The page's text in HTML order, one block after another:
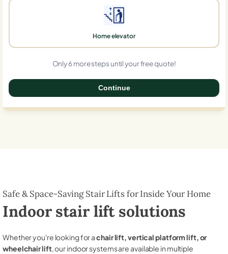
Home elevator
Only 6 more steps until your free quote!
Continue
Safe & Space-Saving Stair Lifts for Inside Your Home
Indoor stair lift solutions
Whether you're looking for achair lift, vertical platform lift, or
wheelchair lift, our indoor systems are available in multiple